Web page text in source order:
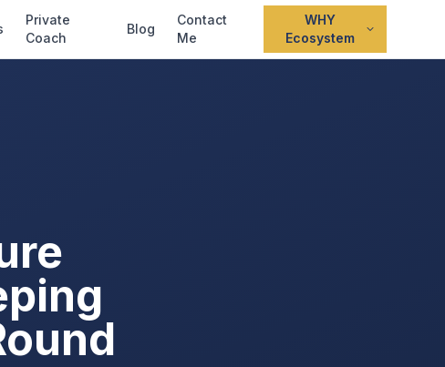
Private
Coach
Blog
Contact
Me
WHY
Ecosystem